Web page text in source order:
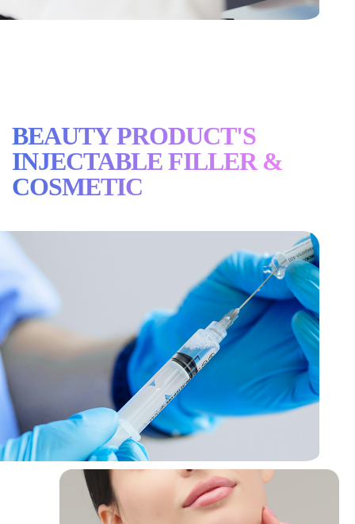
BEAUTY PRODUCT'S
INJECTABLE FILLER &
COSMETIC